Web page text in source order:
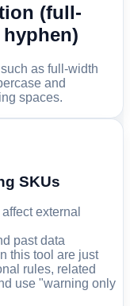
(full-
as full-width
and
spaces.
SKUs
external
past data
this tool are just
rules, related
use "warning only